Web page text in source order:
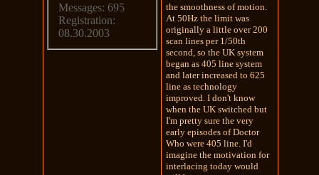
Messages: 695
Registration:
08.30.2003
the smoothness of motion.
At 50Hz the limit was
originally a little over 200
scan lines per 1/50th
second, so the UK system
began as 405 line system
and later increased to 625
line as technology
improved. I don't know
when the UK switched but
I'm pretty sure the very
early episodes of Doctor
Who were 405 line. I'd
imagine the motivation for
interlacing today would